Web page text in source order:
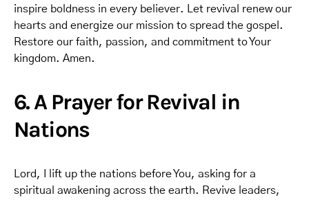
inspire boldness in every believer. Let revival renew our
hearts and energize our mission to spread the gospel.
Restore our faith, passion, and commitment to Your
kingdom. Amen.
6. A Prayer for Revival in
Nations
Lord, I lift up the nations before You, asking for a
spiritual awakening across the earth. Revive leaders,